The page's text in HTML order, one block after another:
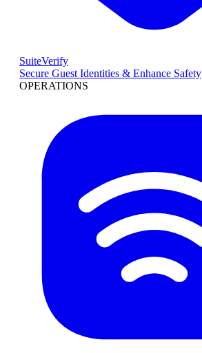
SuiteVerify
Secure Guest Identities & Enhance Safety
OPERATIONS